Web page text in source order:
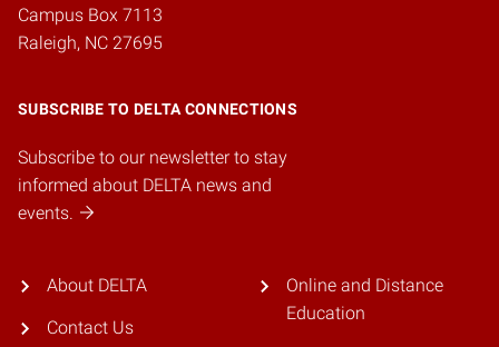
Campus Box 7113
Raleigh, NC 27695
SUBSCRIBE TO DELTA CONNECTIONS
Subscribe to our newsletter to stay
informed about DELTA news and
events.
About DELTA
Contact Us
Online and Distance
Education